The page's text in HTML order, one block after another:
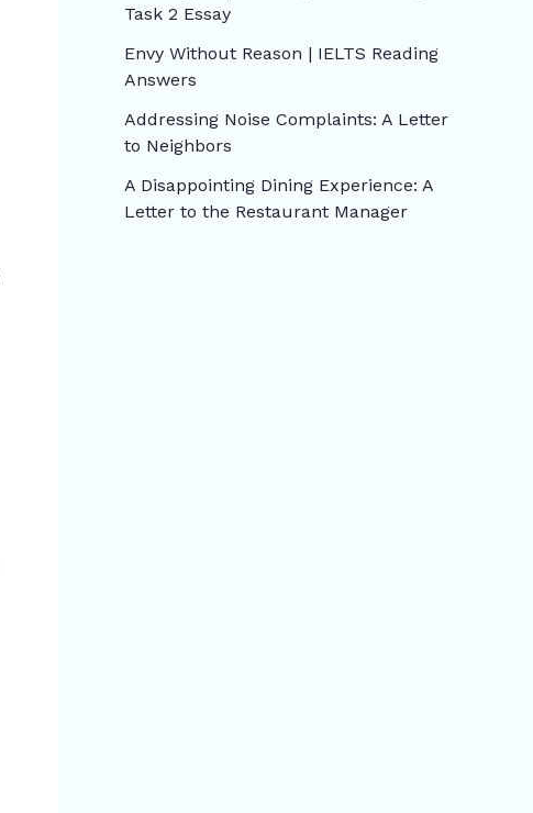
Task 2 Essay
Envy Without Reason | IELTS Reading
Answers
Addressing Noise Complaints: A Letter
to Neighbors
A Disappointing Dining Experience: A
Letter to the Restaurant Manager